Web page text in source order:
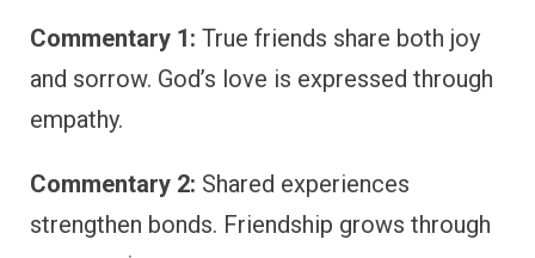
Commentary 1: True friends share both joy
and sorrow. God’s love is expressed through
empathy.
Commentary 2: Shared experiences
strengthen bonds. Friendship grows through